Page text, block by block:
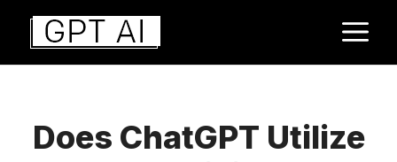
Aller
contenu
Does ChatGPT Utilize